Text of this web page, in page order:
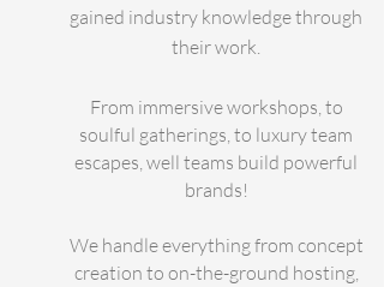
gained industry knowledge through
their work.
From immersive workshops, to
soulful gatherings, to luxury team
escapes, well teams build powerful
brands!
We handle everything from concept
creation to on-the-ground hosting,